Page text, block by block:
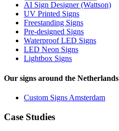
AI Sign Designer (Wattson)
UV Printed Signs
Freestanding Signs
Pre-designed Signs
Waterproof LED Signs
LED Neon Signs
Lightbox Signs
Our signs around the Netherlands
Custom Signs Amsterdam
Case Studies